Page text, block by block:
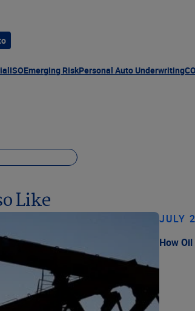
ISOEmerging RiskPersonal Auto Underwriting
Like
JULY
How